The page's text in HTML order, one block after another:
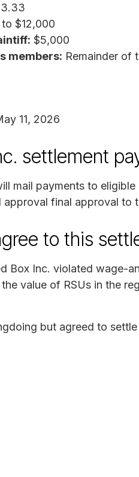
$12,000
$5,000
members: Remainder of
11, 2026
settlement
mail payments to
final approval to
to this
Box Inc. violated wage-
value of RSUs in the
but agreed to